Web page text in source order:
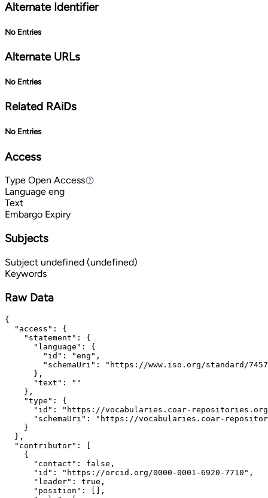
Alternate Identifier
No Entries
Alternate URLs
No Entries
Related RAiDs
No Entries
Access
Type Open Access
Open Access
Language eng
Text
Embargo Expiry
Subjects
Subject undefined (undefined)
Keywords
Raw Data
{
  "access": {
    "statement": {
      "language": {
        "id": "eng",
"schemaUri": "https://www.iso.org/standard/
      },
      "text": ""
    },
    "type": {
"id": "https://vocabularies.coar-
"schemaUri": "https://vocabularies.coar-
    }
  },
  "contributor": [
    {
      "contact": false,
      "id": "https://orcid.org/0000-0001-6920-7710",
      "leader": true,
      "position": [],